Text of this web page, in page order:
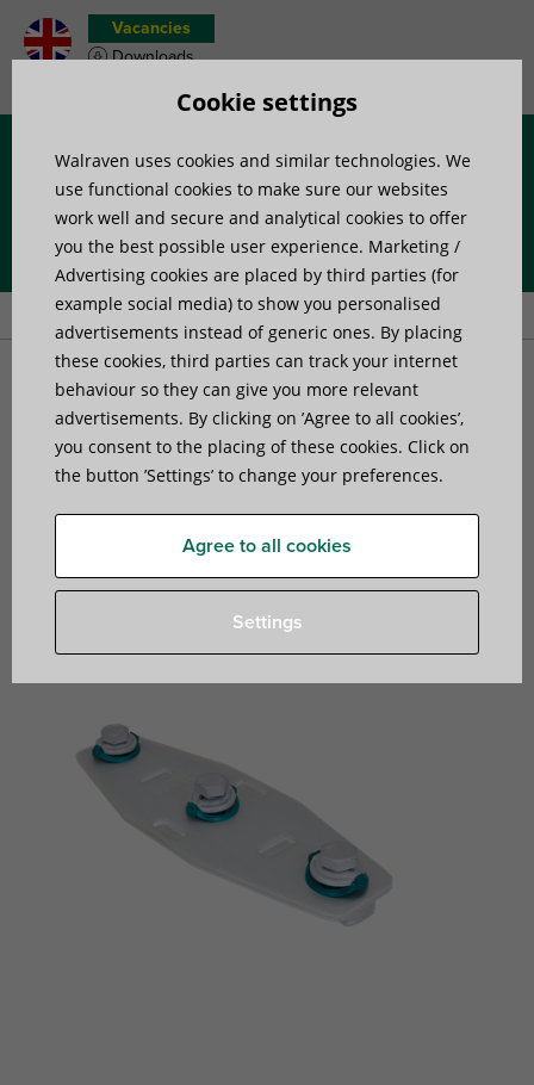
Vacancies
Downloads
Menu
Home»Products »Channel Systems»Channel connectors
Walraven RapidStrut® Rail X-Connector G2 (BUP1000)
Walraven RapidStrut® Rail
X-Connector G2
(BUP1000)
to make Strut rail fabrications
Cookie settings
Walraven uses cookies and similar technologies. We
use functional cookies to make sure our websites
work well and secure and analytical cookies to offer
you the best possible user experience. Marketing /
Advertising cookies are placed by third parties (for
example social media) to show you personalised
advertisements instead of generic ones. By placing
these cookies, third parties can track your internet
behaviour so they can give you more relevant
advertisements. By clicking on ’Agree to all cookies’,
you consent to the placing of these cookies. Click on
the button ’Settings’ to change your preferences.
Agree to all cookies
Settings